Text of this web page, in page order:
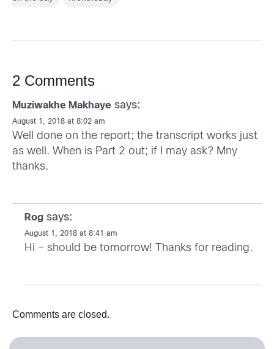
2 Comments
Muziwakhe Makhaye says:
August 1, 2018 at 8:02 am
Well done on the report; the transcript works just
as well. When is Part 2 out; if I may ask? Mny
thanks.
Rog says:
August 1, 2018 at 8:41 am
Hi – should be tomorrow! Thanks for reading.
Comments are closed.